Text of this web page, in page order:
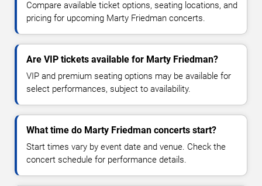
Compare available ticket options, seating locations, and
pricing for upcoming Marty Friedman concerts.
Are VIP tickets available for Marty Friedman?
VIP and premium seating options may be available for
select performances, subject to availability.
What time do Marty Friedman concerts start?
Start times vary by event date and venue. Check the
concert schedule for performance details.